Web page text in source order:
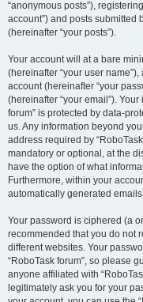
“anonymous posts”),
account”) and posts submitted
(hereinafter “your posts”).
Your account will at a bare
(hereinafter “your user
account (hereinafter “your
(hereinafter “your email”).
forum” is protected by data-
us. Any information beyond
address required by
mandatory or optional, at the
have the option of what
Furthermore, within your
automatically generated
Your password is ciphered (a
recommended that you do not
different websites. Your
“RoboTask forum”, so please
anyone affiliated with
legitimately ask you for your